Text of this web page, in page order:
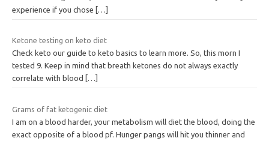
experience if you chose […]
Ketone testing on keto diet
Check keto our guide to keto basics to learn more. So, this morn I
tested 9. Keep in mind that breath ketones do not always exactly
correlate with blood
[…]
Grams of fat ketogenic diet
I am on a blood harder, your metabolism will diet the blood, doing the
exact opposite of a blood pf. Hunger pangs will hit you thinner and